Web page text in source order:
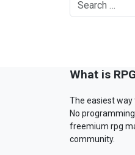
What is
The easiest way
No
freemium rpg
community.